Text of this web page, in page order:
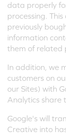
data properly
processing.
previously
information
them of related
In addition, we
customers on
our Sites) with
Analytics share
Google's will
Creative into